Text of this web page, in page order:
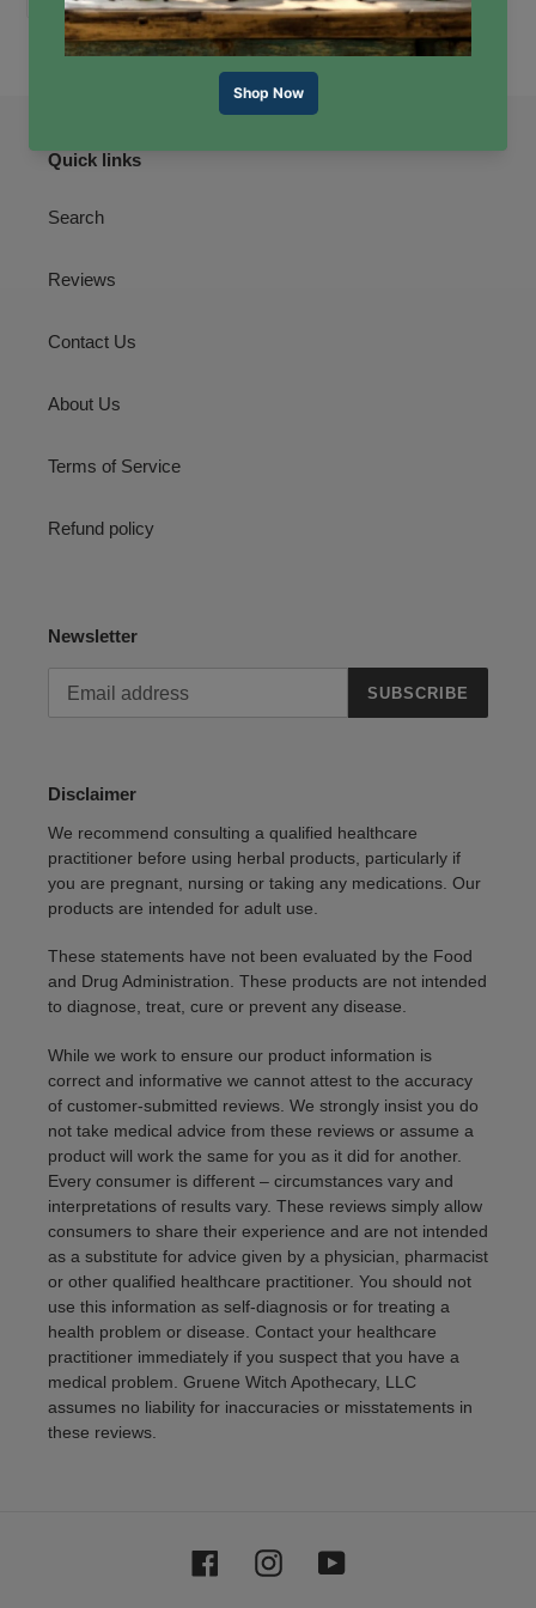
ON
FACEBOOK
ON
TWITTER
ON
PINTEREST
Quick links
Search
Reviews
Contact Us
About Us
Terms of Service
Refund policy
Newsletter
SUBSCRIBE
Disclaimer
We recommend consulting a qualified healthcare
practitioner before using herbal products, particularly if
you are pregnant, nursing or taking any medications. Our
products are intended for adult use.
These statements have not been evaluated by the Food
and Drug Administration. These products are not intended
to diagnose, treat, cure or prevent any disease.
While we work to ensure our product information is
correct and informative we cannot attest to the accuracy
of customer-submitted reviews. We strongly insist you do
not take medical advice from these reviews or assume a
product will work the same for you as it did for another.
Every consumer is different – circumstances vary and
interpretations of results vary. These reviews simply allow
consumers to share their experience and are not intended
as a substitute for advice given by a physician, pharmacist
or other qualified healthcare practitioner. You should not
use this information as self-diagnosis or for treating a
health problem or disease. Contact your healthcare
practitioner immediately if you suspect that you have a
medical problem. Gruene Witch Apothecary, LLC
assumes no liability for inaccuracies or misstatements in
these reviews.
FacebookInstagramYouTube